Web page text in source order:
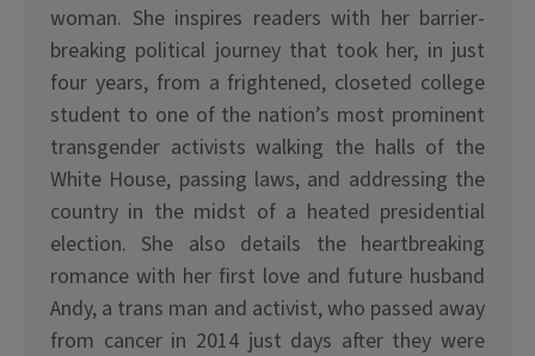
woman. She inspires readers with her barrier-
breaking political journey that took her, in just
four years, from a frightened, closeted college
student to one of the nation’s most prominent
transgender activists walking the halls of the
White House, passing laws, and addressing the
country in the midst of a heated presidential
election. She also details the heartbreaking
romance with her first love and future husband
Andy, a trans man and activist, who passed away
from cancer in 2014 just days after they were